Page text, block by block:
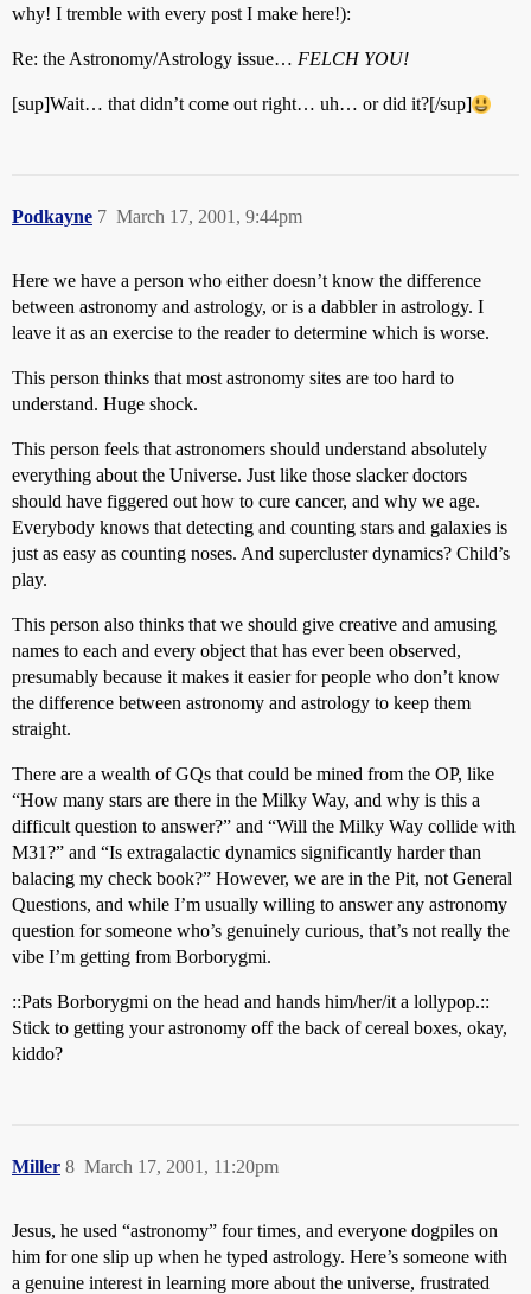
why! I tremble with every post I make here!):
Re: the Astronomy/Astrology issue… FELCH YOU!
[sup]Wait… that didn’t come out right… uh… or did it?[/sup]
Podkayne March 17, 2001, 9:44pm
7
Here we have a person who either doesn’t know the difference
between astronomy and astrology, or is a dabbler in astrology. I
leave it as an exercise to the reader to determine which is worse.
This person thinks that most astronomy sites are too hard to
understand. Huge shock.
This person feels that astronomers should understand absolutely
everything about the Universe. Just like those slacker doctors
should have figgered out how to cure cancer, and why we age.
Everybody knows that detecting and counting stars and galaxies is
just as easy as counting noses. And supercluster dynamics? Child’s
play.
This person also thinks that we should give creative and amusing
names to each and every object that has ever been observed,
presumably because it makes it easier for people who don’t know
the difference between astronomy and astrology to keep them
straight.
There are a wealth of GQs that could be mined from the OP, like
“How many stars are there in the Milky Way, and why is this a
difficult question to answer?” and “Will the Milky Way collide with
M31?” and “Is extragalactic dynamics significantly harder than
balacing my check book?” However, we are in the Pit, not General
Questions, and while I’m usually willing to answer any astronomy
question for someone who’s genuinely curious, that’s not really the
vibe I’m getting from Borborygmi.
::Pats Borborygmi on the head and hands him/her/it a lollypop.::
Stick to getting your astronomy off the back of cereal boxes, okay,
kiddo?
Miller March 17, 2001, 11:20pm
8
Jesus, he used “astronomy” four times, and everyone dogpiles on
him for one slip up when he typed astrology. Here’s someone with
a genuine interest in learning more about the universe, frustrated